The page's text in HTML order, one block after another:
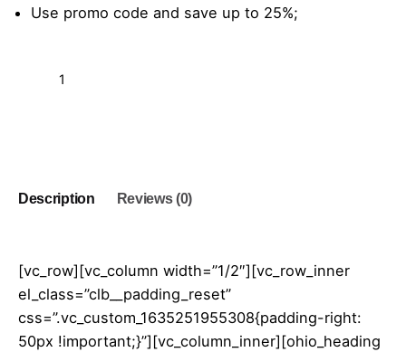
Use promo code and save up to 25%;
Description Reviews (0)
[vc_row][vc_column width=”1/2″][vc_row_inner
el_class=”clb__padding_reset”
css=”.vc_custom_1635251955308{padding-right:
50px !important;}”][vc_column_inner][ohio_heading